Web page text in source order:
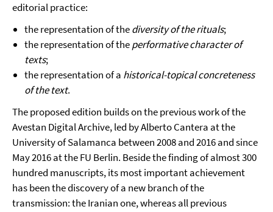
editorial practice:
the representation of thediversity of the rituals;
the representation of theperformative character of
texts;
the representation of a historical-topical concreteness
of the text.
The proposed edition builds on the previous work of the
Avestan Digital Archive, led by Alberto Cantera at the
University of Salamanca between 2008 and 2016 and since
May 2016 at the FU Berlin. Beside the finding of almost 300
hundred manuscripts, its most important achievement
has been the discovery of a new branch of the
transmission: the Iranian one, whereas all previous